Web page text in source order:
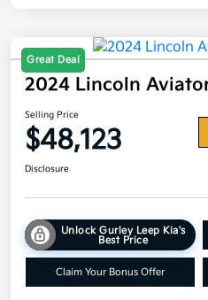
Great Deal
2024 Lincoln
Selling Price
$48,123
Disclosure
Unlock Gurley Leep Kia's
Best Price
Claim Your Bonus Offer